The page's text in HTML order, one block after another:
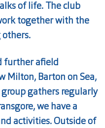
of life. The club
together with the
further afield
Milton, Barton on Sea,
gathers regularly
we have a
activities. Outside of